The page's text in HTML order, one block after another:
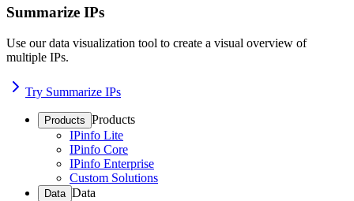
Summarize IPs
Use our data visualization tool to create a visual overview of
multiple IPs.
Try Summarize IPs
Products Products
IPinfo Lite
IPinfo Core
IPinfo Enterprise
Custom Solutions
Data Data